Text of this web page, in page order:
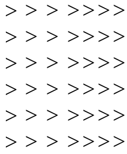
> > >
> > >
> > >
> > >
> > >
> > >